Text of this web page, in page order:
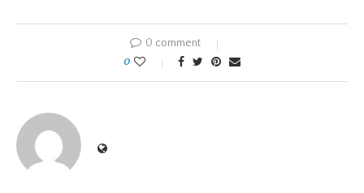
0 comment
0